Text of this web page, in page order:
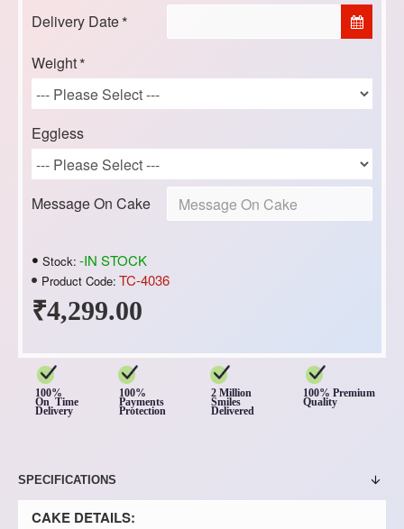
₹4,299.00
Stock: -IN STOCK
Product Code: TC-4036
Delivery Date
Weight
Eggless
Message On Cake
100%
On Time
Delivery
100%
Payments
Protection
2 Million
Smiles
Delivered
100% Premium
Quality
SPECIFICATIONS
CAKE DETAILS: